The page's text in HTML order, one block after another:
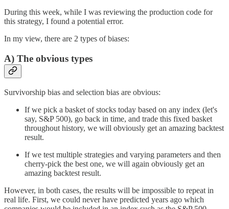
During this week, while I was reviewing the production code for
this strategy, I found a potential error.
In my view, there are 2 types of biases:
A) The obvious types
Survivorship bias and selection bias are obvious:
If we pick a basket of stocks today based on any index (let's
say, S&P 500), go back in time, and trade this fixed basket
throughout history, we will obviously get an amazing backtest
result.
If we test multiple strategies and varying parameters and then
cherry-pick the best one, we will again obviously get an
amazing backtest result.
However, in both cases, the results will be impossible to repeat in
real life. First, we could never have predicted years ago which